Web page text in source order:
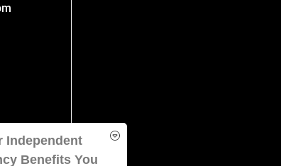
Independent
Benefits You